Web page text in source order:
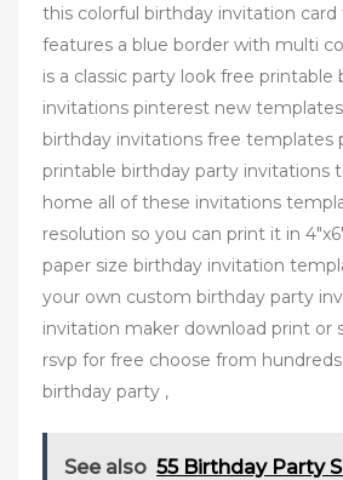
this colorful birthday invitation
features a blue border with multi
is a classic party look free printable
invitations pinterest new
birthday invitations free templates
printable birthday party invitations
home all of these invitations
resolution so you can print it in
paper size birthday invitation
your own custom birthday party
invitation maker download print or
rsvp for free choose from
birthday party ,
See also 55 Birthday Party